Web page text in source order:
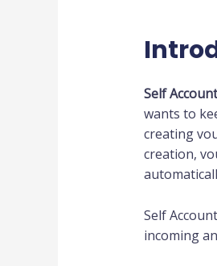
Self
wants to
creating
creation,
Self
incoming